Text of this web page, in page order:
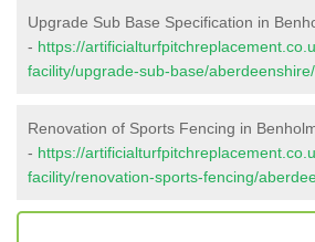
Upgrade Sub Base Specification in
- https://
facility/upgrade-sub-base/
Renovation of Sports Fencing in
- https://
facility/renovation-sports-fencing/